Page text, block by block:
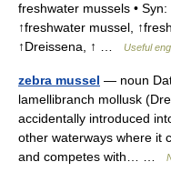
freshwater mussels •
↑freshwater mussel,
↑Dreissena, ↑ …
Useful
zebra mussel — noun
lamellibranch mollusk
accidentally introduced
other waterways where it
and competes with… …